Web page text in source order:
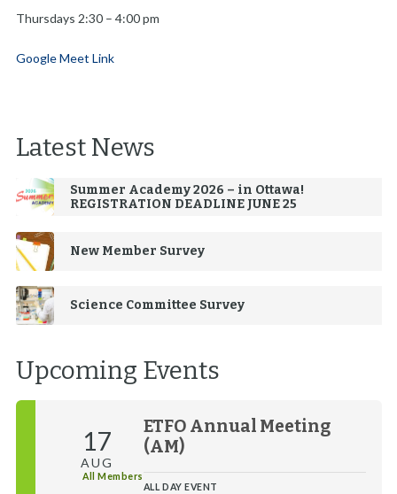
Thursdays 2:30 – 4:00 pm
Google Meet Link
Latest News
Summer Academy 2026 – in Ottawa!
REGISTRATION DEADLINE JUNE 25
New Member Survey
Science Committee Survey
Upcoming Events
17
AUG
All Members
ETFO Annual Meeting
(AM)
ALL DAY EVENT